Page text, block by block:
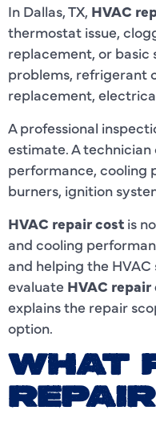
In Dallas, TX, HVAC
thermostat issue,
replacement, or basic
problems, refrigerant
replacement,
A professional
estimate. A
performance, cooling
burners, ignition
HVAC repair cost is
and cooling
and helping the
evaluate HVAC repair
explains the repair
option.
WHAT